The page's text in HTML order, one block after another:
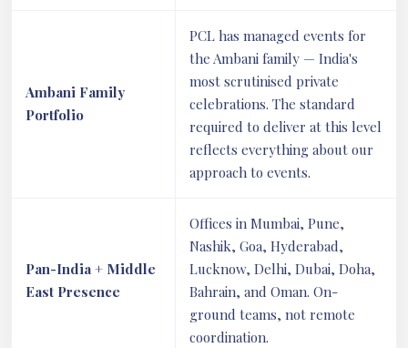
Ambani Family
Portfolio
PCL has managed events for
the Ambani family — India's
most scrutinised private
celebrations. The standard
required to deliver at this level
reflects everything about our
approach to events.
Pan-India + Middle
East Presence
Offices in Mumbai, Pune,
Nashik, Goa, Hyderabad,
Lucknow, Delhi, Dubai, Doha,
Bahrain, and Oman. On-
ground teams, not remote
coordination.